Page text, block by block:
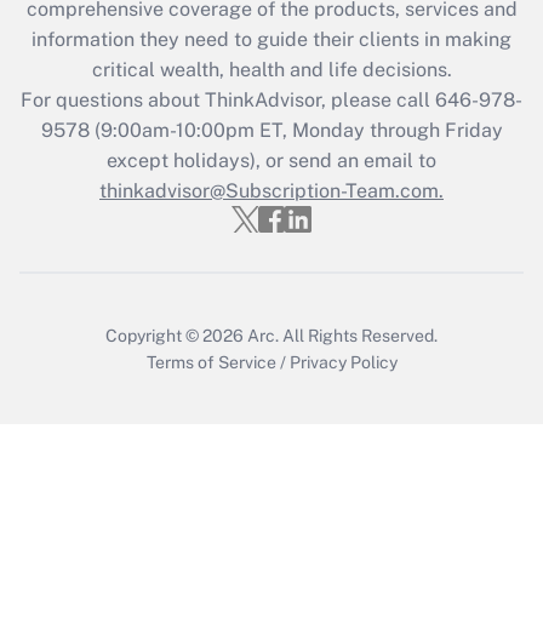
retention tax credit that was available
during 2020 and 2021?
Get Answer
Recently Updated Q&As
Who must file a return?
comprehensive coverage of the products, services and
information they need to guide their clients in making
critical wealth, health and life decisions.
For questions about ThinkAdvisor, please call 646-978-
9578(9:00am-10:00pm ET, Monday through Friday
except holidays), or send an email to
thinkadvisor@Subscription-Team.com.
Copyright © 2026 Arc. All Rights Reserved.
Terms of Service / Privacy Policy